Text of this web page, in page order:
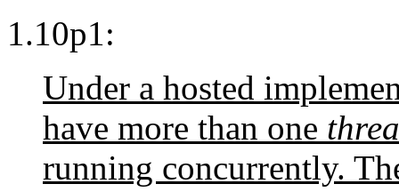
1.10p1:
Under a hosted
have more than one
running concurrently.